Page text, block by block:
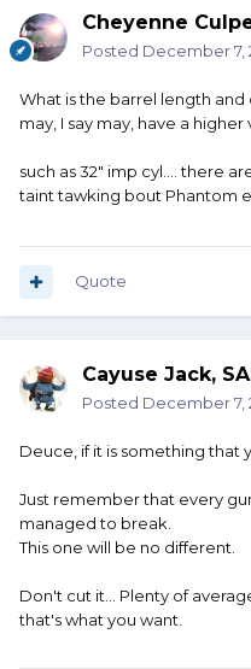
Cheyenne
Posted December 7,
What is the barrel length
may, I say may, have a
such as 32" imp cyl.... there
taint tawking bout Phantom
Quote
Cayuse Jack,
Posted December 7,
Deuce, if it is something that
Just remember that every
managed to break.
This one will be no different.
Don't cut it... Plenty of
that's what you want.